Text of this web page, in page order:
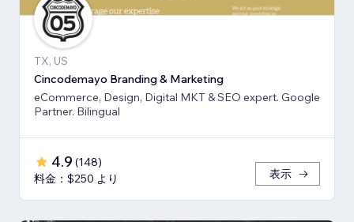
TX, US
Cincodemayo Branding & Marketing
eCommerce, Design, Digital MKT & SEO expert. Google
Partner. Bilingual
4.9 (148)
料金：$250 より
表示